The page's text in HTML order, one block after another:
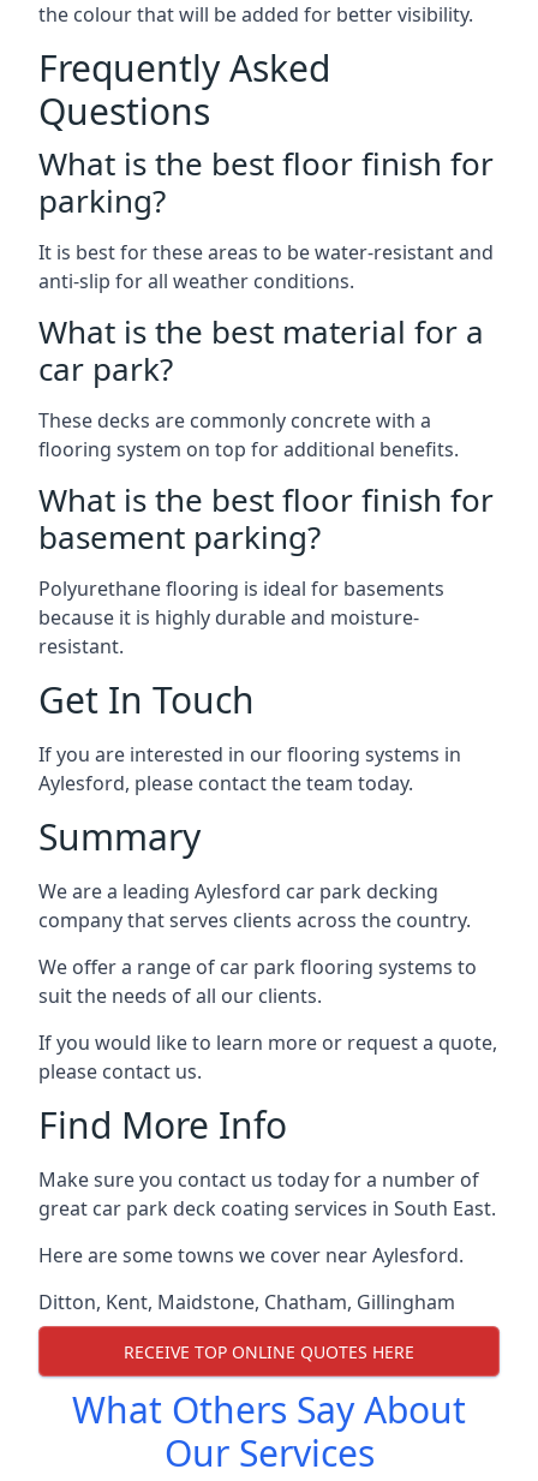
the colour that will be added for better visibility.
Frequently Asked
Questions
What is the best floor finish for
parking?
It is best for these areas to be water-resistant and
anti-slip for all weather conditions.
What is the best material for a
car park?
These decks are commonly concrete with a
flooring system on top for additional benefits.
What is the best floor finish for
basement parking?
Polyurethane flooring is ideal for basements
because it is highly durable and moisture-
resistant.
Get In Touch
If you are interested in our flooring systems in
Aylesford, please contact the team today.
Summary
We are a leading Aylesford car park decking
company that serves clients across the country.
We offer a range of car park flooring systems to
suit the needs of all our clients.
If you would like to learn more or request a quote,
please contact us.
Find More Info
Make sure you contact us today for a number of
great car park deck coating services in South East.
Here are some towns we cover near Aylesford.
Ditton, Kent, Maidstone, Chatham, Gillingham
RECEIVE TOP ONLINE QUOTES HERE
What Others Say About
Our Services